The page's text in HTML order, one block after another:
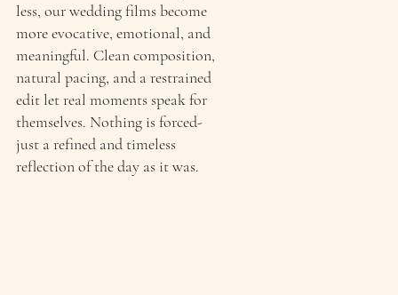
less, our wedding films become
more evocative, emotional, and
meaningful. Clean composition,
natural pacing, and a restrained
edit let real moments speak for
themselves. Nothing is forced-
just a refined and timeless
reflection of the day as it was.